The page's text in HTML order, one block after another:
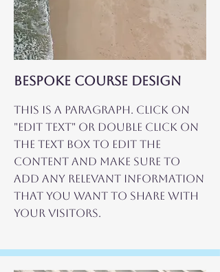
BESPOKE COURSE DESIGN
This is a Paragraph. Click on
"Edit Text" or double click on
the text box to edit the
content and make sure to
add any relevant information
that you want to share with
your visitors.